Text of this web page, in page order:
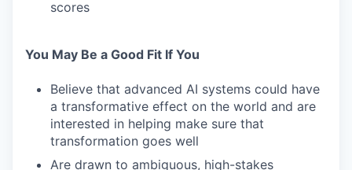
scores
You May Be a Good Fit If You
Believe that advanced AI systems could have
a transformative effect on the world and are
interested in helping make sure that
transformation goes well
Are drawn to ambiguous, high-stakes